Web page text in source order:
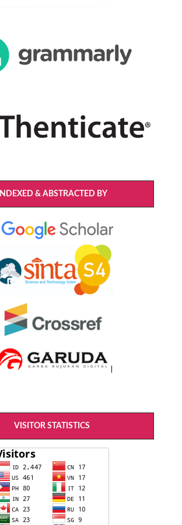
INDEXED & ABSTRACTED BY
VISITOR STATISTICS